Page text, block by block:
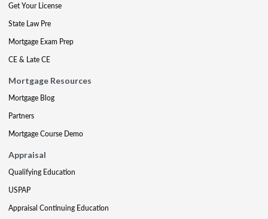
Get Your License
State Law Pre
Mortgage Exam Prep
CE & Late CE
Mortgage Resources
Mortgage Blog
Partners
Mortgage Course Demo
Appraisal
Qualifying Education
USPAP
Appraisal Continuing Education